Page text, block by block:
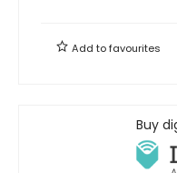
Add tofavourites
Buy